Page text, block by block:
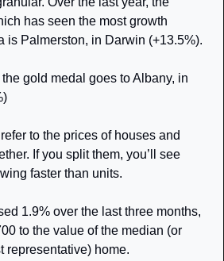
has seen the most growth
is Palmerston, in Darwin (+13.5%).
gold medal goes to Albany, in
to the prices of houses and
If you split them, you’ll see
faster than units.
1.9% over the last three months,
to the value of the median (or
representative) home.